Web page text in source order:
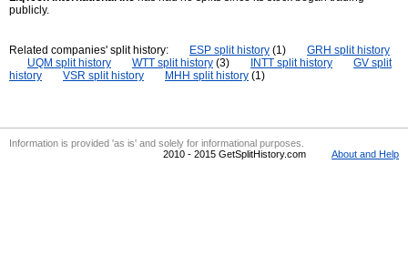
publicly.
Related companies' split history: ESP split history (1)
GRH split history
UQM split history
WTT split history (3) INTT split history
GV split
history
VSR split history MHH split history (1)
Information is provided 'as is' and solely for informational purposes.
2010 - 2015 GetSplitHistory.com
About and Help